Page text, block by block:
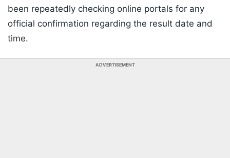
been repeatedly checking online portals for any
official confirmation regarding the result date and
time.
ADVERTISEMENT